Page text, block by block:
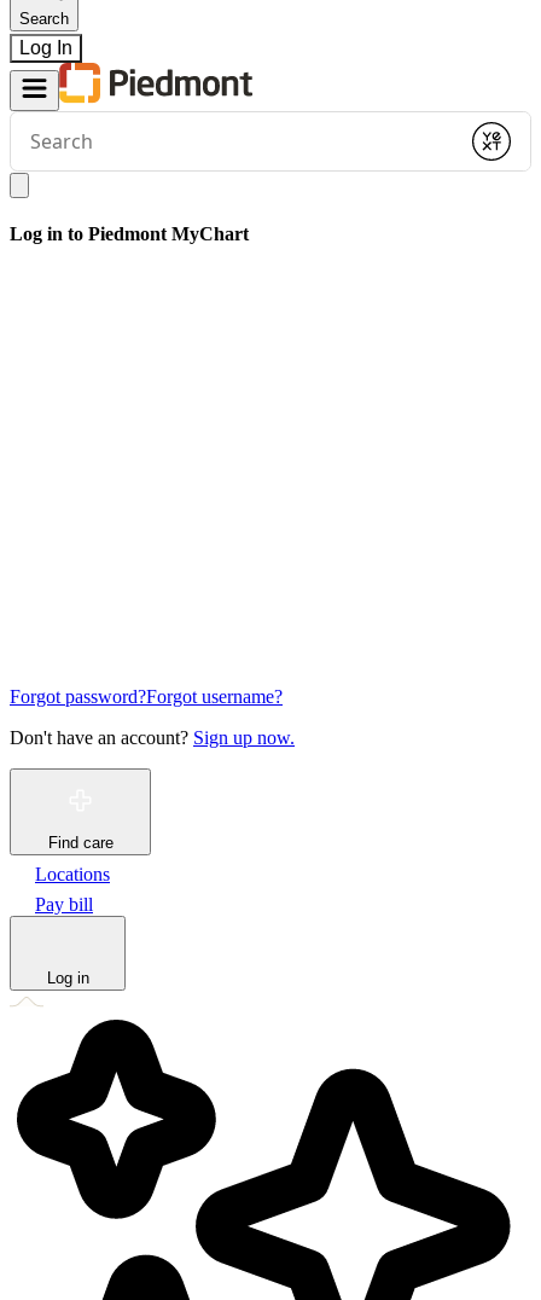
Search
Log In
Conduct
search
Submit
Log in to Piedmont MyChart
Forgot password?Forgot username?
Don't have an account? Sign up now.
Find care
Locations
Pay bill
Log in